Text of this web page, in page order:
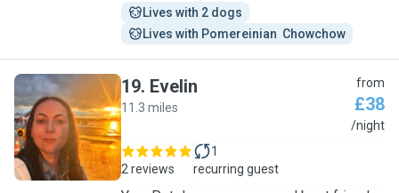
Lives with 2 dogs
Lives with Pomereinian  Chowchow
E
19. Evelin
11.3 miles
from
£38
/night
2 reviews
1
recurring guest